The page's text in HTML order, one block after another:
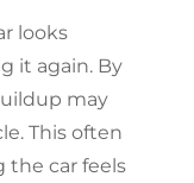
looks
it again. By
may
This often
the car feels